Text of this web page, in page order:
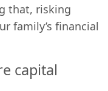
that, risking
family’s financial
capital